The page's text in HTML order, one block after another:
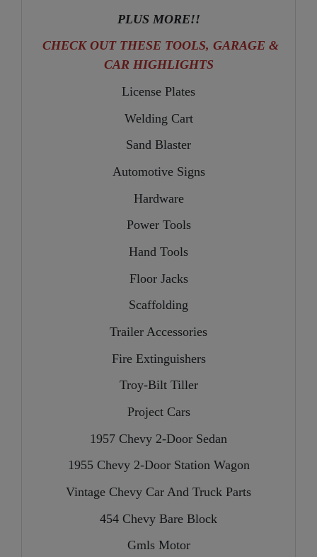
PLUS MORE!!
CHECK OUT THESE TOOLS, GARAGE &
CAR HIGHLIGHTS
License Plates
Welding Cart
Sand Blaster
Automotive Signs
Hardware
Power Tools
Hand Tools
Floor Jacks
Scaffolding
Trailer Accessories
Fire Extinguishers
Troy-Bilt Tiller
Project Cars
1957 Chevy 2-Door Sedan
1955 Chevy 2-Door Station Wagon
Vintage Chevy Car And Truck Parts
454 Chevy Bare Block
Gmls Motor